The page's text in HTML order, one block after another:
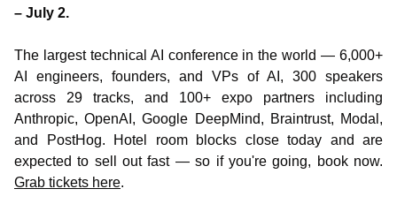
– July 2.
The largest technical AI conference in the world — 6,000+
AI engineers, founders, and VPs of AI, 300 speakers
across 29 tracks, and 100+ expo partners including
Anthropic, OpenAI, Google DeepMind, Braintrust, Modal,
and PostHog. Hotel room blocks close today and are
Grab tickets here.